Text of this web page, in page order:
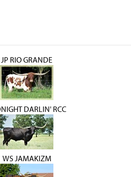
JP RIO GRANDE
DARLIN' RCC
WS JAMAKIZM